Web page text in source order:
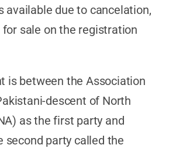
available due to cancelation,
sale on the registration
is between the Association
descent of North
as the first party and
second party called the